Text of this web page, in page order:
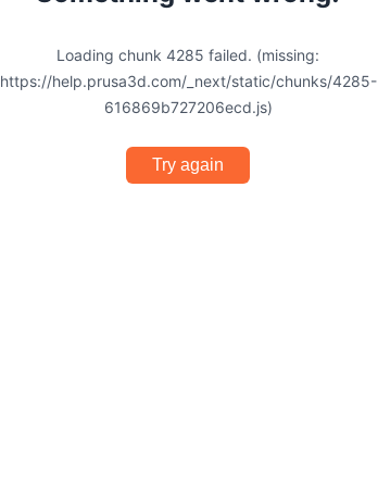
Loading chunk 4285 failed. (missing:
https://help.prusa3d.com/_next/static/chunks/4285-
616869b727206ecd.js)
Try again